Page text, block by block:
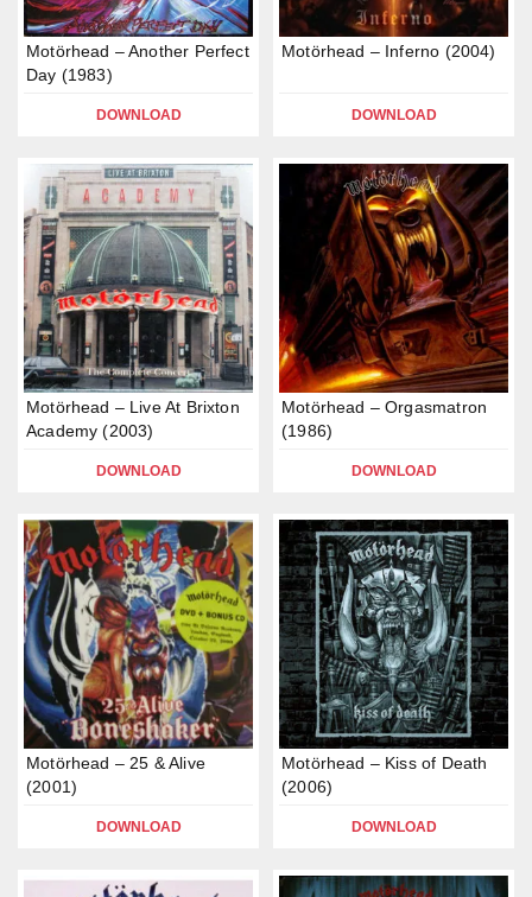
Motörhead – Another Perfect
Day (1983)
DOWNLOAD
Motörhead – Inferno (2004)
DOWNLOAD
Motörhead – Live At Brixton
Academy (2003)
DOWNLOAD
Motörhead – Orgasmatron
(1986)
DOWNLOAD
Motörhead – 25 & Alive
(2001)
DOWNLOAD
Motörhead – Kiss of Death
(2006)
DOWNLOAD